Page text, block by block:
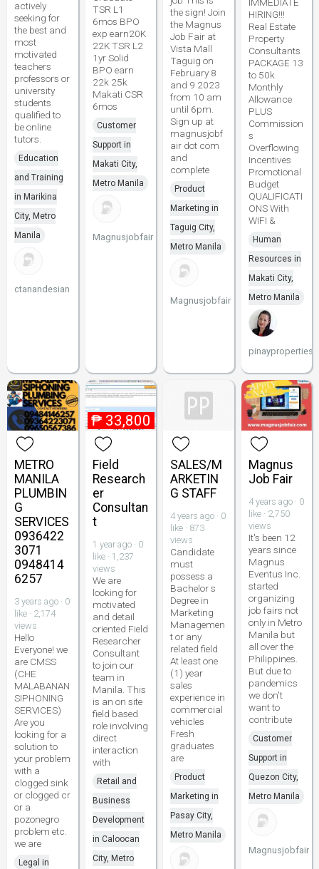
actively
seeking for
the best and
most
motivated
teachers
professors or
university
students
qualified to
be online
tutors.
Education
and Training
in Marikina
City, Metro
Manila
ctanandesian
TSR L1
6mos BPO
exp earn20K
22K TSR L2
1yr Solid
BPO earn
22k 25k
Makati CSR
6mos
Customer
Support in
Makati City,
Metro Manila
Magnusjobfair
the sign! Join
the Magnus
Job Fair at
Vista Mall
Taguig on
February 8
and 9 2023
from 10 am
until 6pm.
Sign up at
magnusjobf
air dot com
and
complete
Product
Marketing in
Taguig City,
Metro Manila
Magnusjobfair
IMMEDIATE
HIRING!!!
Real Estate
Property
Consultants
PACKAGE 13
to 50k
Monthly
Allowance
PLUS
Commission
s
Overflowing
Incentives
Promotional
Budget
QUALIFICATI
ONS With
WIFI &
Human
Resources in
Makati City,
Metro Manila
pinayproperties
METRO
MANILA
PLUMBIN
G
SERVICES
0936422
3071
0948414
6257
3 years ago · 0
like · 2,174
views
Hello
Everyone! we
are CMSS
(CHE
MALABANAN
SIPHONING
SERVICES)
Are you
looking for a
solution to
your problem
with a
clogged sink
or clogged cr
or a
pozonegro
problem etc.
we are
Legal in
₱ 33,800
Field
Research
er
Consultan
t
1 year ago · 0
like · 1,237
views
We are
looking for
motivated
and detail
oriented Field
Researcher
Consultant
to join our
team in
Manila. This
is an on site
field based
role involving
direct
interaction
with
Retail and
Business
Development
in Caloocan
City, Metro
SALES/M
ARKETIN
G STAFF
4 years ago · 0
like · 873
views
Candidate
must
possess a
Bachelor s
Degree in
Marketing
Managemen
t or any
related field
At least one
(1) year
sales
experience in
commercial
vehicles
Fresh
graduates
are
Product
Marketing in
Pasay City,
Metro Manila
Magnus
Job Fair
4 years ago · 0
like · 2,750
views
It's been 12
years since
Magnus
Eventus Inc.
started
organizing
job fairs not
only in Metro
Manila but
all over the
Philippines.
But due to
pandemics
we don't
want to
contribute
Customer
Support in
Quezon City,
Metro Manila
Magnusjobfair